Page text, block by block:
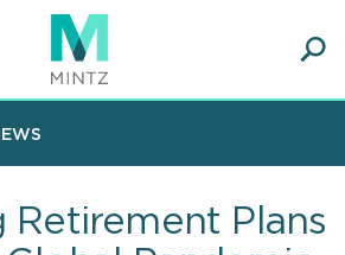
Retirement Plans